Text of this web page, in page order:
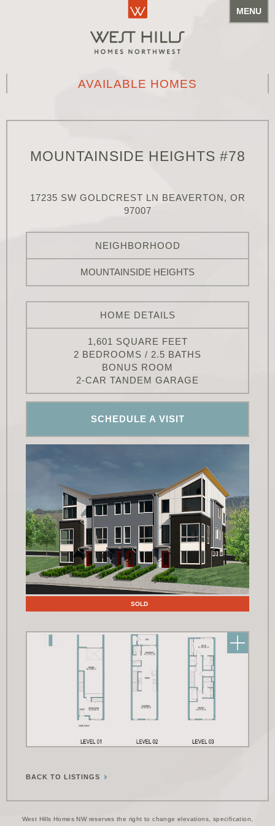
MENU
AVAILABLE HOMES
MOUNTAINSIDE HEIGHTS #78
17235 SW GOLDCREST LN BEAVERTON, OR
97007
NEIGHBORHOOD
MOUNTAINSIDE HEIGHTS
HOME DETAILS
1,601 SQUARE FEET
2 BEDROOMS / 2.5 BATHS
BONUS ROOM
2-CAR TANDEM GARAGE
SCHEDULE A VISIT
SOLD
BACK TO LISTINGS
West Hills Homes NW reserves the right to change elevations, specification,